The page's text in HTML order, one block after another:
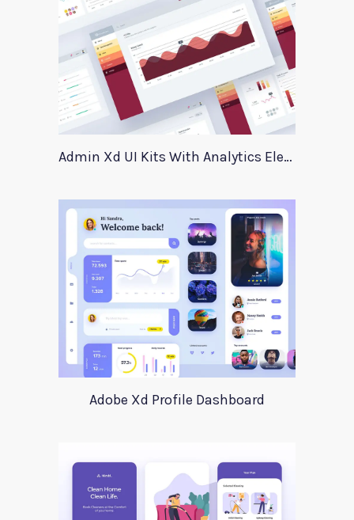
Admin Xd UI Kits With Analytics Elements
Adobe Xd Profile Dashboard